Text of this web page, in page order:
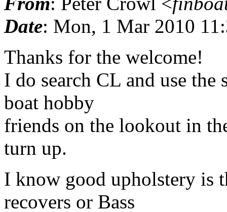
Date: Mon, 1 Mar 2010
Thanks for the welcome!
I do search CL and use the
boat hobby
friends on the lookout in
turn up.
I know good upholstery is
recovers or Bass